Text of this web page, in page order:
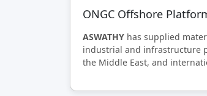
ONGC Offshore
ASWATHY has supplied
industrial and infrastructure
the Middle East, and